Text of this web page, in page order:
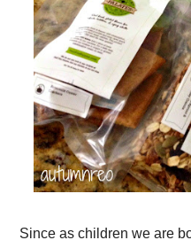
Since as children we are